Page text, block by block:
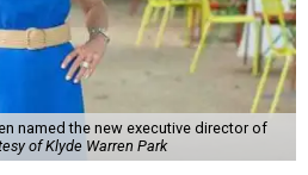
named the new executive director of
of Klyde Warren Park